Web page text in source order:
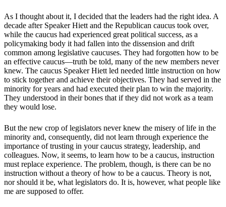
As I thought about it, I decided that the leaders had the right idea. A
decade after Speaker Hiett and the Republican caucus took over,
while the caucus had experienced great political success, as a
policymaking body it had fallen into the dissension and drift
common among legislative caucuses. They had forgotten how to be
an effective caucus—truth be told, many of the new members never
knew. The caucus Speaker Hiett led needed little instruction on how
to stick together and achieve their objectives. They had served in the
minority for years and had executed their plan to win the majority.
They understood in their bones that if they did not work as a team
they would lose.
But the new crop of legislators never knew the misery of life in the
minority and, consequently, did not learn through experience the
importance of trusting in your caucus strategy, leadership, and
colleagues. Now, it seems, to learn how to be a caucus, instruction
must replace experience. The problem, though, is there can be no
instruction without a theory of how to be a caucus. Theory is not,
nor should it be, what legislators do. It is, however, what people like
me are supposed to offer.